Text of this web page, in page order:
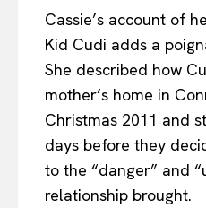
Cassie’s account of
Kid Cudi adds a
She described how
mother’s home in
Christmas 2011 and
days before they
to the “danger” and
relationship brought.